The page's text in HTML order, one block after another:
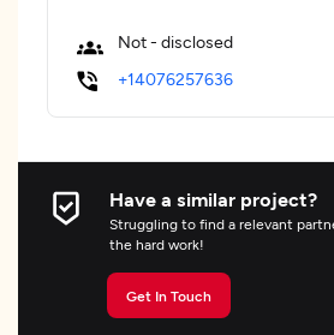
Not - disclosed
+14076257636
Have a similar project?
Struggling to find a relevant
the hard work!
Get In Touch